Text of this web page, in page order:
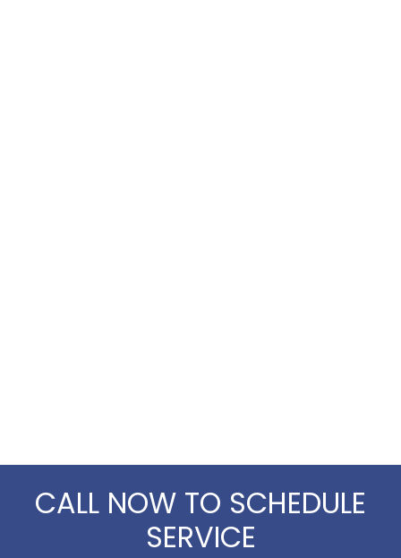
CALL NOW TO SCHEDULE
SERVICE